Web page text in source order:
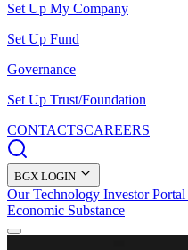
Set Up My Company
Set Up Fund
Governance
Set Up Trust/Foundation
CONTACTSCAREERS
BGX LOGIN
Our Technology Investor Portal
Economic Substance